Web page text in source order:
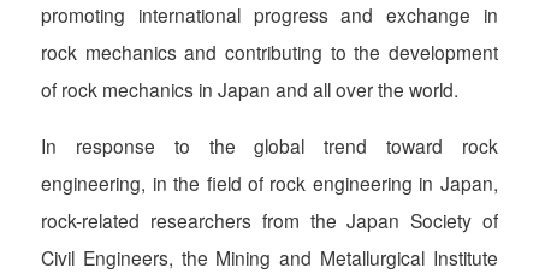
promoting international progress and exchange in
rock mechanics and contributing to the development
of rock mechanics in Japan and all over the world.
In response to the global trend toward rock
engineering, in the field of rock engineering in Japan,
rock-related researchers from the Japan Society of
Civil Engineers, the Mining and Metallurgical Institute